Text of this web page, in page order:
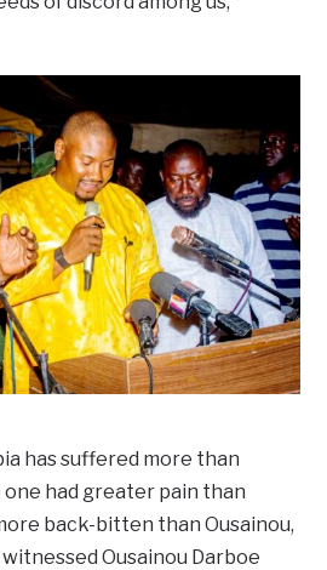
has suffered more than
one had greater pain than
back-bitten than Ousainou,
Ousainou Darboe